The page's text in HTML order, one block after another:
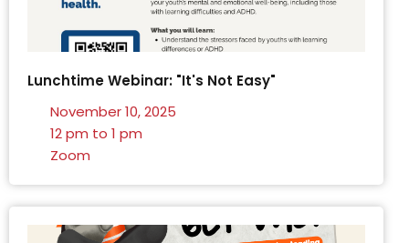
Lunchtime Webinar: "It's Not Easy"
November 10, 2025
12 pm to 1 pm
Zoom